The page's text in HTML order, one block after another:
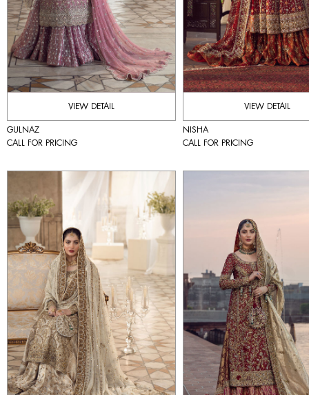
VIEW DETAIL
GULNAZ
CALL FOR PRICING
VIEW DETAIL
NISHA
CALL FOR PRICING